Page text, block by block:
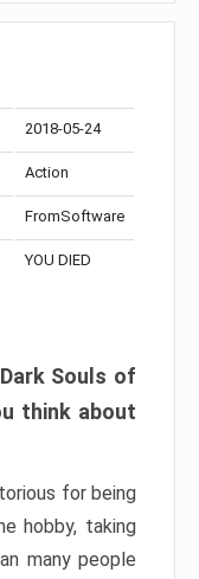
2018-05-24
Action
FromSoftware
YOU DIED
Souls of
think about
for being
hobby, taking
many people